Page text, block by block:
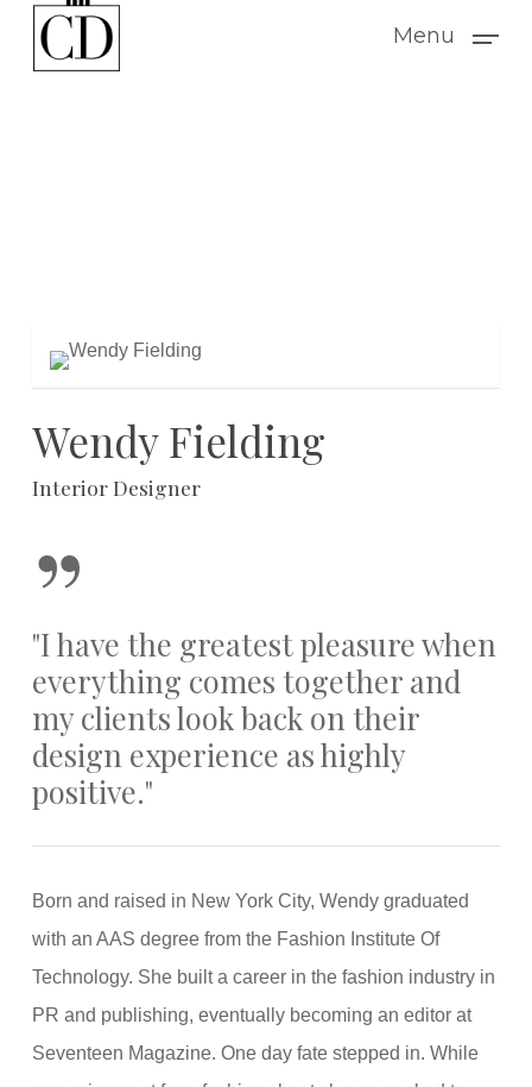
Menu
Wendy Fielding
Interior Designer
”
"I have the greatest pleasure when
everything comes together and
my clients look back on their
design experience as highly
positive."
Born and raised in New York City, Wendy graduated
with an AAS degree from the Fashion Institute Of
Technology. She built a career in the fashion industry in
PR and publishing, eventually becoming an editor at
Seventeen Magazine. One day fate stepped in. While